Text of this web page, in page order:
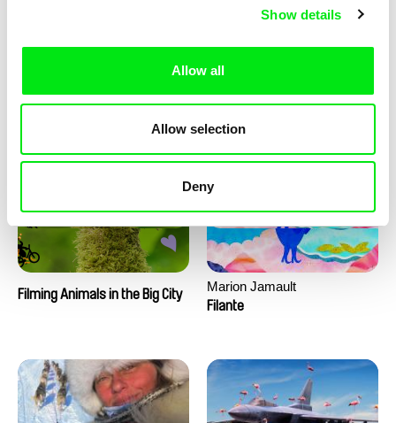
Show details
Allow all
Allow selection
Deny
Fresh Out of School
Armelle Renac
Fine Families
Filming Animals in the Big City
Marion Jamault
Filante